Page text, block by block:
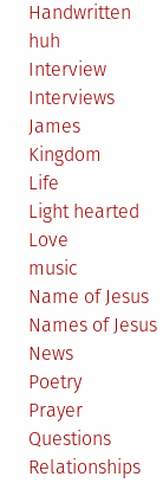
Handwritten
huh
Interview
Interviews
James
Kingdom
Life
Light hearted
Love
music
Name of Jesus
Names of Jesus
News
Poetry
Prayer
Questions
Relationships